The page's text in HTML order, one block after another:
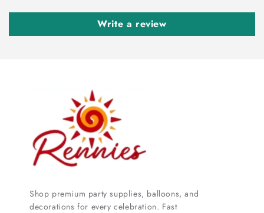
Write a review
Shop premium party supplies, balloons, and
decorations for every celebration. Fast